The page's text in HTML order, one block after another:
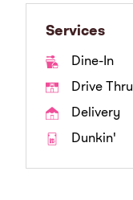
Services
Dine-In
Drive Thru
Delivery
Dunkin'